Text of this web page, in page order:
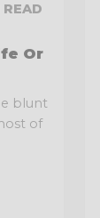
Or
blunt
of